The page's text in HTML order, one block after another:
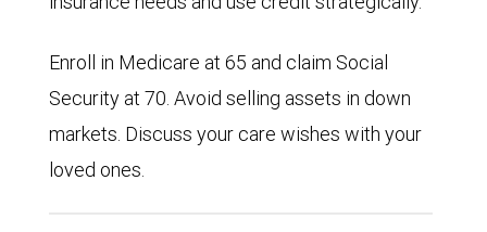
Enroll in Medicare at 65 and claim Social
Security at 70. Avoid selling assets in down
markets. Discuss your care wishes with your
loved ones.